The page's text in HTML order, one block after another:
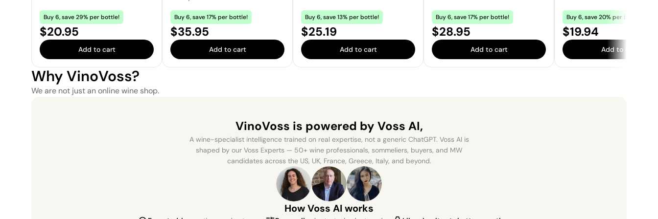
Buy 6, save 29% per bottle!
Price:
$20.95
Add to cart
Buy 6, save 17% per bottle!
Price:
$35.95
Add to cart
Buy 6, save 13% per bottle!
Price:
$25.19
Add to cart
Buy 6, save 17% per bottle!
Price:
$28.95
Add to cart
Buy 6, save 20% per bottle!
Price:
$19.94
Add to cart
Why VinoVoss?
We are not just an online wine shop.
VinoVoss is powered by Voss AI,
A wine-specialist intelligence trained on real expertise, not a generic ChatGPT. Voss AI is
shaped by our Voss Experts — 50+ wine professionals, sommeliers, buyers, and MW
candidates across the US, UK, France, Greece, Italy, and beyond.
How Voss AI works